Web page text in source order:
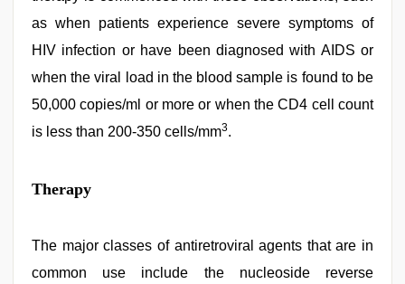
as when patients experience severe symptoms of
HIV infection or have been diagnosed with AIDS or
when the viral load in the blood sample is found to be
50,000 copies/ml or more or when the CD4 cell count
is less than 200-350 cells/mm3.
Therapy
The major classes of antiretroviral agents that are in
common use include the nucleoside reverse